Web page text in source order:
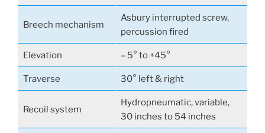
Breech mechanism
Asbury interrupted screw,
percussion fired
Elevation – 5° to +45°
Traverse 30° left & right
Recoil system
Hydropneumatic, variable,
30 inches to 54 inches